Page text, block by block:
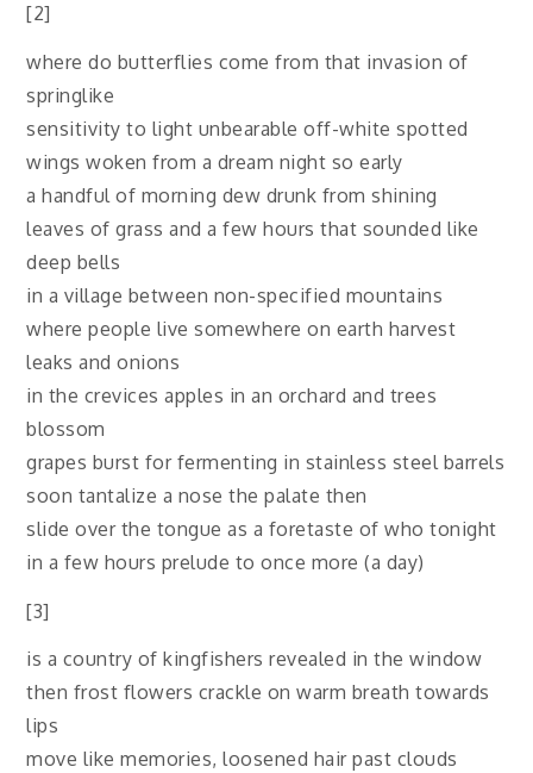
[2]
where do butterflies come from that invasion of
springlike
sensitivity to light unbearable off-white spotted
wings woken from a dream night so early
a handful of morning dew drunk from shining
leaves of grass and a few hours that sounded like
deep bells
in a village between non-specified mountains
where people live somewhere on earth harvest
leaks and onions
in the crevices apples in an orchard and trees
blossom
grapes burst for fermenting in stainless steel barrels
soon tantalize a nose the palate then
slide over the tongue as a foretaste of who tonight
in a few hours prelude to once more (a day)
[3]
is a country of kingfishers revealed in the window
then frost flowers crackle on warm breath towards
lips
move like memories, loosened hair past clouds